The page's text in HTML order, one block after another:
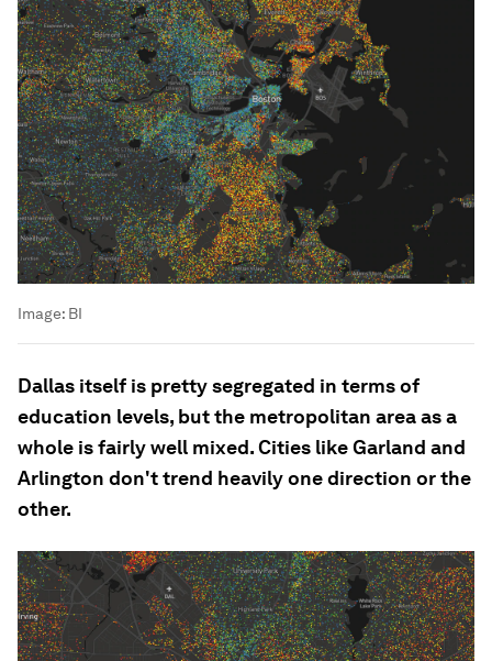
Image: BI
Dallas itself is pretty segregated in terms of
education levels, but the metropolitan area as a
whole is fairly well mixed. Cities like Garland and
Arlington don't trend heavily one direction or the
other.